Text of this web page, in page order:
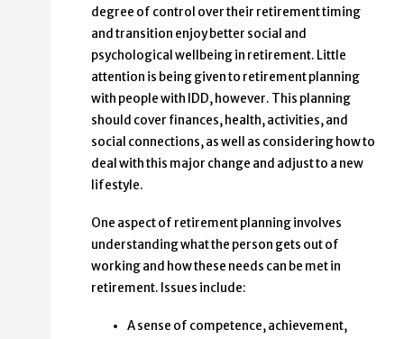
degree of control over their retirement timing
and transition enjoy better social and
psychological wellbeing in retirement. Little
attention is being given to retirement planning
with people with IDD, however. This planning
should cover finances, health, activities, and
social connections, as well as considering how to
deal with this major change and adjust to a new
lifestyle.
One aspect of retirement planning involves
understanding what the person gets out of
working and how these needs can be met in
retirement. Issues include:
A sense of competence, achievement,